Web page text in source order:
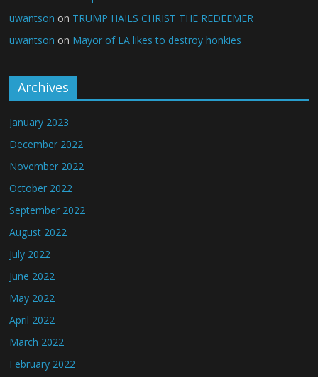
uwantson on TRUMP HAILS CHRIST THE REDEEMER
uwantson on Mayor of LA likes to destroy honkies
Archives
January 2023
December 2022
November 2022
October 2022
September 2022
August 2022
July 2022
June 2022
May 2022
April 2022
March 2022
February 2022